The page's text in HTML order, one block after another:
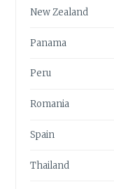
New Zealand
Panama
Peru
Romania
Spain
Thailand